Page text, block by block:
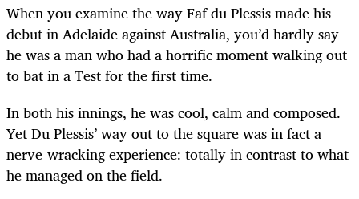
When you examine the way Faf du Plessis made his
debut in Adelaide against Australia, you’d hardly say
he was a man who had a horrific moment walking out
to bat in a Test for the first time.
In both his innings, he was cool, calm and composed.
Yet Du Plessis’ way out to the square was in fact a
nerve-wracking experience: totally in contrast to what
he managed on the field.